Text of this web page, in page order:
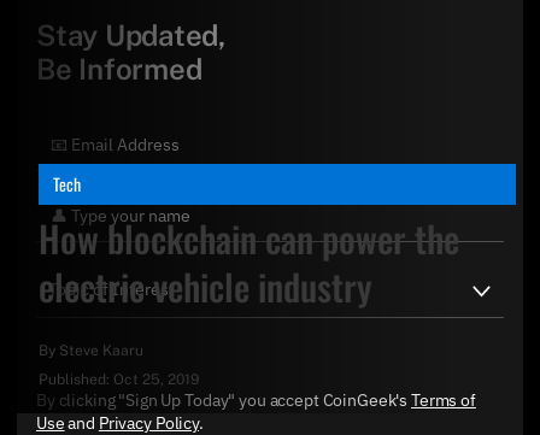
Tech
How blockchain can power the
electric vehicle industry
By Steve Kaaru
Published: Oct 25, 2019
Stay Updated,
Be Informed
By clicking "Sign Up Today" you accept CoinGeek's Terms of
Useand Privacy Policy.